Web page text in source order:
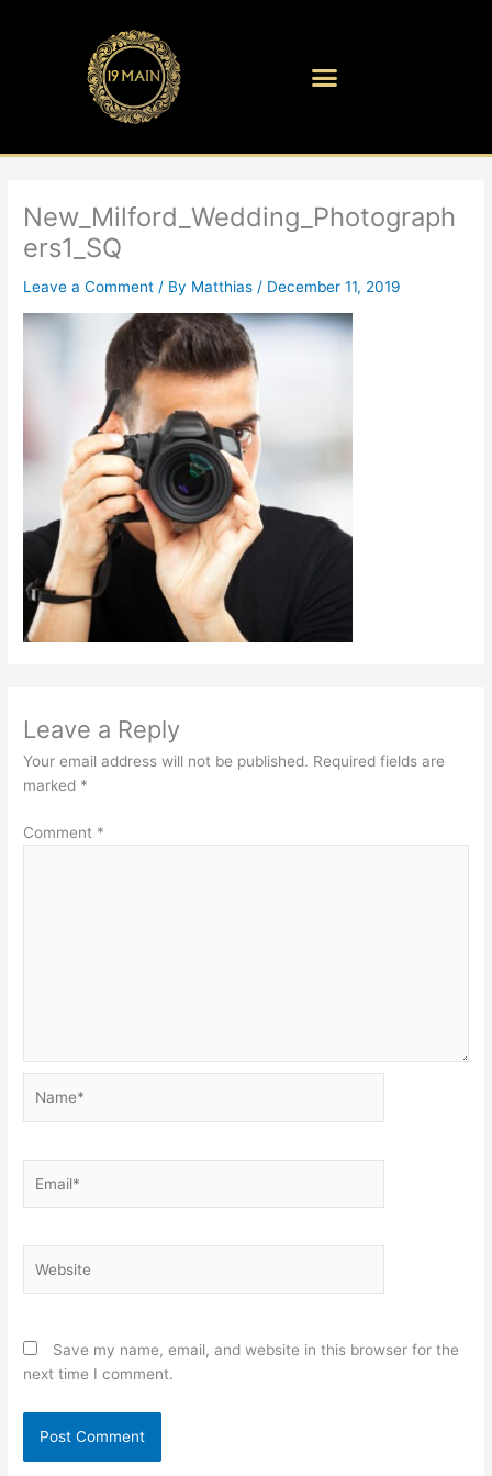
New_Milford_Wedding_Photograph
ers1_SQ
Leave a Comment / By Matthias / December 11, 2019
Leave a Reply
Your email address will not be published. Required fields are
marked *
Comment *
Save my name, email, and website in this browser for the
next time I comment.